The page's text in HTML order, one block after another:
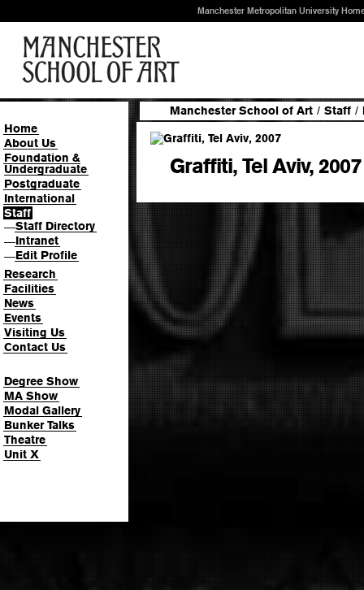
Manchester Metropolitan University
Home
About Us
Foundation &
Undergraduate
Postgraduate
International
Staff
—Staff Directory
—Intranet
—Edit Profile
Research
Facilities
News
Events
Visiting Us
Contact Us
Degree Show
MA Show
Modal Gallery
Bunker Talks
Theatre
Unit X
Manchester School of Art / Staff /
Graffiti, Tel Aviv, 2007